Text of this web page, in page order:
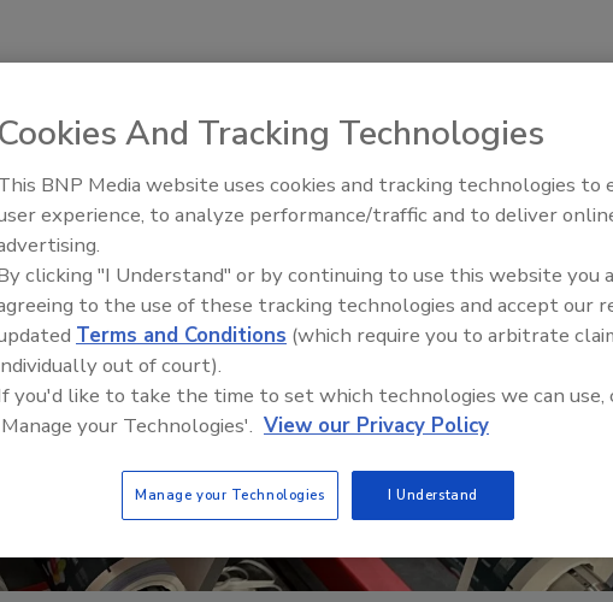
Food Plant Openings and
Cookies And Tracking Technologies
BNP Media website uses cookies and tracking technologies to
experience, to analyze performance/traffic and to deliver
clicking "I Understand" or by continuing to use this website you
to the use of these tracking technologies and accept our
Terms and Conditions (which require you to arbitrate
out of court).
you'd like to take the time to set which technologies we can use,
your Technologies'. View our Privacy Policy
Manage your Technologies I Understand